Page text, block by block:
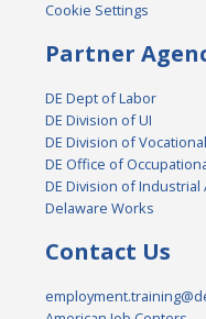
Cookie Settings
Partner
DE Dept of Labor
DE Division of UI
DE Division of
DE Office of
DE Division of Industrial
Delaware Works
Contact Us